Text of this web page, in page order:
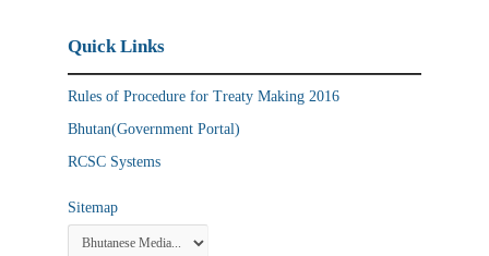
Quick Links
Rules of Procedure for Treaty Making 2016
Bhutan(Government Portal)
RCSC Systems
Sitemap